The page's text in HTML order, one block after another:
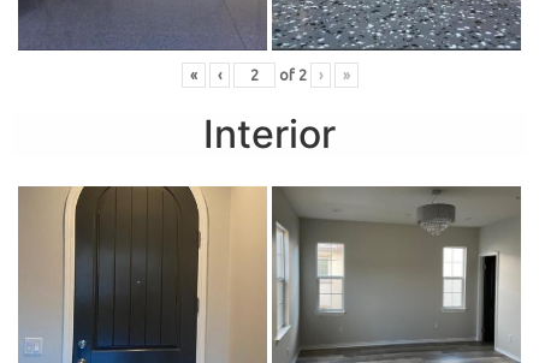
« ‹ of 2 › »
Interior